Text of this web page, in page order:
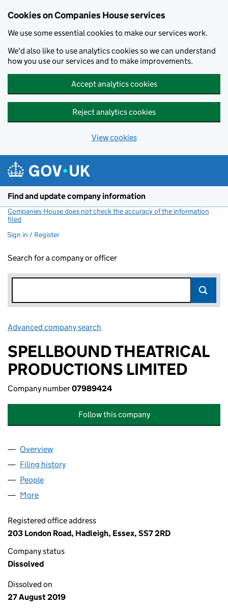
Cookies on Companies House services
We use some essential cookies to make our services work.
We'd also like to use analytics cookies so we can understand
how you use our services and to make improvements.
Accept analytics cookies
Reject analytics cookies
View cookies
Find and update company information
Companies House does not check the accuracy of the information
filed
Sign in / Register
Search for a company or officer
Advanced company search
SPELLBOUND THEATRICAL
PRODUCTIONS LIMITED
Company number07989424
Follow this company
Company
Overview
Filing history
People
More
Registered office address
203 London Road, Hadleigh, Essex, SS7 2RD
Company status
Dissolved
Dissolved on
27 August 2019